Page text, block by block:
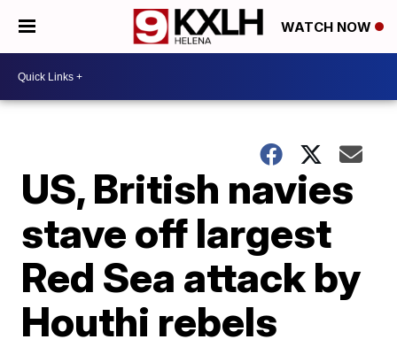
WATCH NOW
US, British navies
stave off largest
Red Sea attack by
Houthi rebels